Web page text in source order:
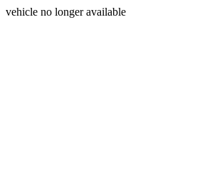
vehicle no longer available